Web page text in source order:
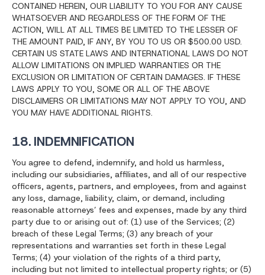
CONTAINED HEREIN, OUR LIABILITY TO YOU FOR ANY CAUSE
WHATSOEVER AND REGARDLESS OF THE FORM OF THE
ACTION, WILL AT ALL TIMES BE LIMITED TO THE LESSER OF
THE AMOUNT PAID, IF ANY, BY YOU TO US OR $500.00 USD.
CERTAIN US STATE LAWS AND INTERNATIONAL LAWS DO NOT
ALLOW LIMITATIONS ON IMPLIED WARRANTIES OR THE
EXCLUSION OR LIMITATION OF CERTAIN DAMAGES. IF THESE
LAWS APPLY TO YOU, SOME OR ALL OF THE ABOVE
DISCLAIMERS OR LIMITATIONS MAY NOT APPLY TO YOU, AND
YOU MAY HAVE ADDITIONAL RIGHTS.
18. INDEMNIFICATION
You agree to defend, indemnify, and hold us harmless,
including our subsidiaries, affiliates, and all of our respective
officers, agents, partners, and employees, from and against
any loss, damage, liability, claim, or demand, including
reasonable attorneys’ fees and expenses, made by any third
party due to or arising out of: (1) use of the Services; (2)
breach of these Legal Terms; (3) any breach of your
representations and warranties set forth in these Legal
Terms; (4) your violation of the rights of a third party,
including but not limited to intellectual property rights; or (5)